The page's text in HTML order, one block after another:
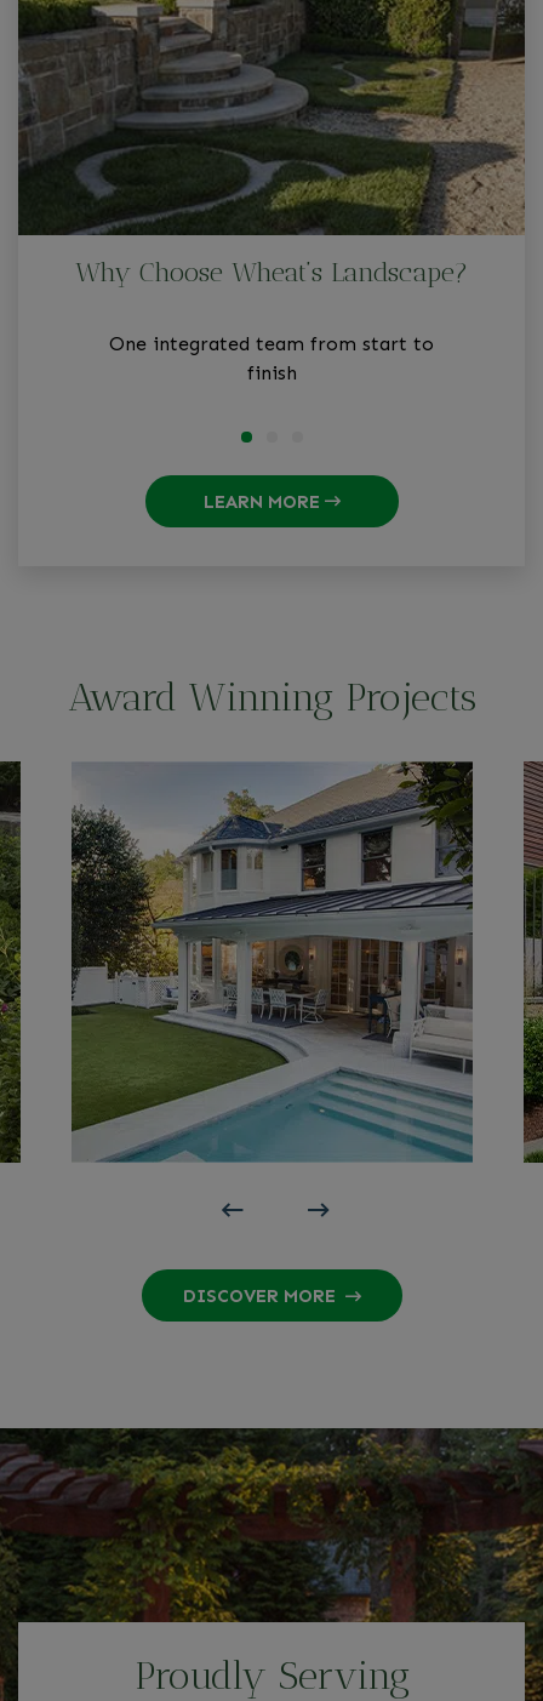
Why Choose Wheat’s Landscape?
One integrated team from start to
finish
LEARN MORE
Award Winning Projects
DISCOVER MORE
Proudly Serving